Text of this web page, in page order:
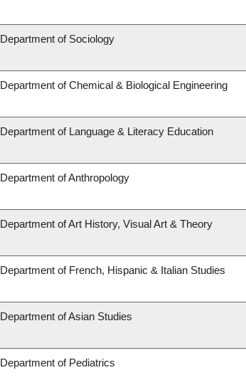
Department of Sociology
Department of Chemical & Biological Engineering
Department of Language & Literacy Education
Department of Anthropology
Department of Art History, Visual Art & Theory
Department of French, Hispanic & Italian Studies
Department of Asian Studies
Department of Pediatrics